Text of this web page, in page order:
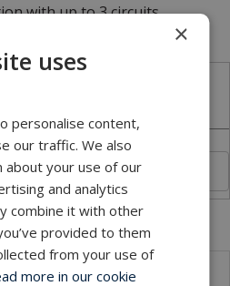
with up to 3 circuits
Connector.pdf
×
uses
personalise content,
our traffic. We also
about your use of our
and analytics
combine it with other
provided to them
from your use of
more in our cookie